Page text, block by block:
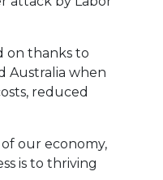
on thanks to
Australia when
reduced
our economy,
is to thriving